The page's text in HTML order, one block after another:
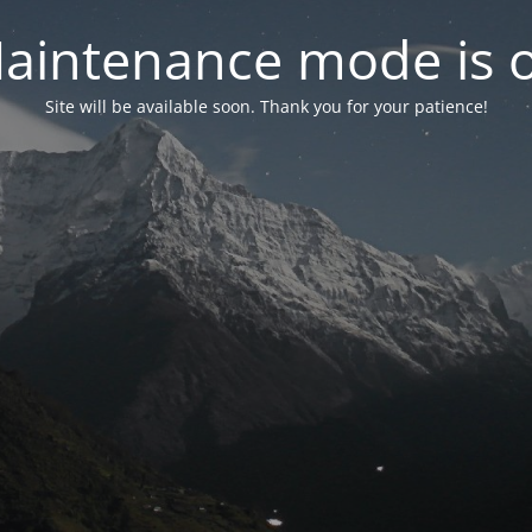
mode is
Site will be available soon. Thank you for your patience!